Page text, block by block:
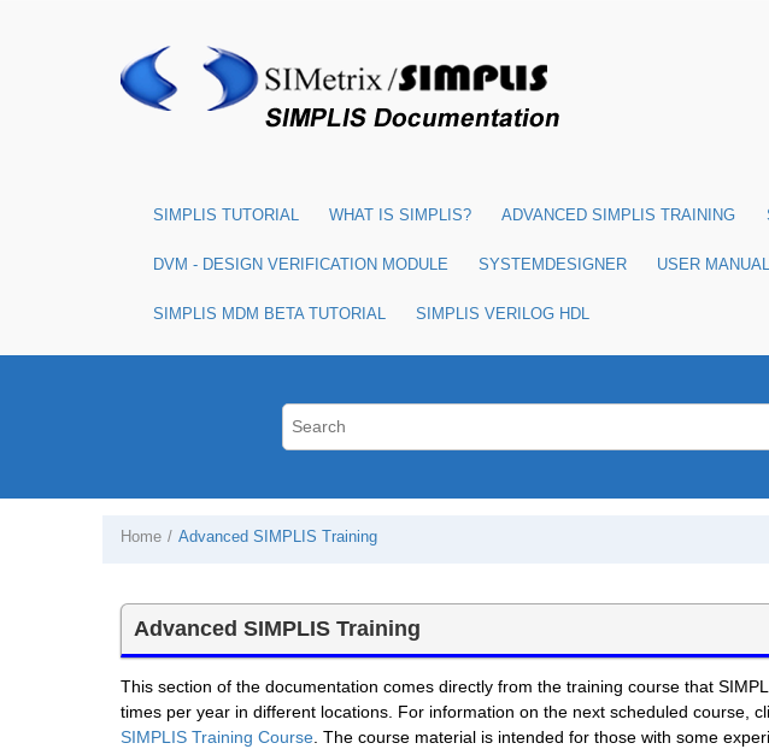
SIMPLIS TUTORIAL WHAT IS SIMPLIS? ADVANCED SIMPLIS TRAINING
DVM - DESIGN VERIFICATION MODULE SYSTEMDESIGNER USER MANUAL
SIMPLIS MDM BETA TUTORIAL SIMPLIS VERILOG HDL
Home Advanced SIMPLIS Training
Advanced SIMPLIS Training
This section of the documentation comes directly from the training course that
times per year in different locations. For information on the next scheduled course,
SIMPLIS Training Course. The course material is intended for those with some